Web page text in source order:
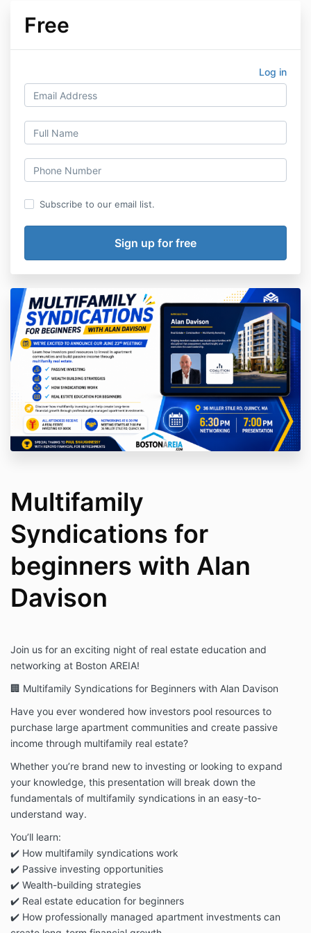
Free
Log in
Subscribe to our email list.
Multifamily
Syndications for
beginners with Alan
Davison
Join us for an exciting night of real estate education and
networking at Boston AREIA!
🏢 Multifamily Syndications for Beginners with Alan Davison
Have you ever wondered how investors pool resources to
purchase large apartment communities and create passive
income through multifamily real estate?
Whether you’re brand new to investing or looking to expand
your knowledge, this presentation will break down the
fundamentals of multifamily syndications in an easy-to-
understand way.
You’ll learn:
✔️ How multifamily syndications work
✔️ Passive investing opportunities
✔️ Wealth-building strategies
✔️ Real estate education for beginners
✔️ How professionally managed apartment investments can